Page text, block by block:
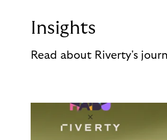
Insights
Read about Riverty's